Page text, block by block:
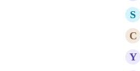
S
C
Y